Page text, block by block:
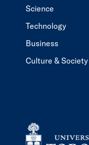
Science
Technology
Business
Culture & Society